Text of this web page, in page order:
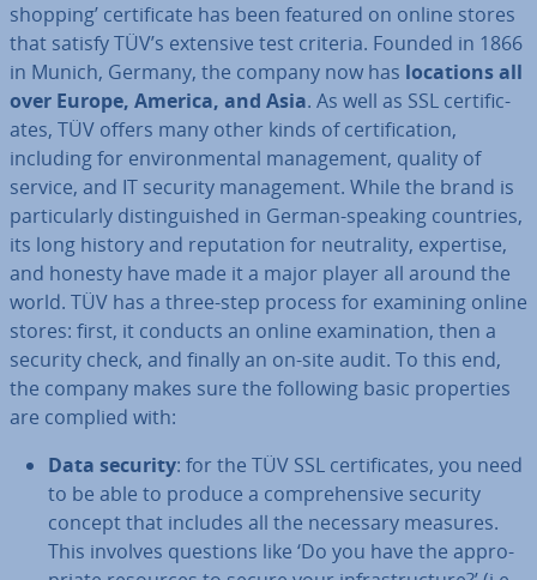
shopping’ cer­ti­fic­ate has been featured on online stores
that satisfy TÜV’s extensive test criteria. Founded in 1866
in Munich, Germany, the company now has locations all
over Europe, America, and Asia. As well as SSL cer­ti­fic­
ates, TÜV offers many other kinds of cer­ti­fic­a­tion,
including for en­vir­on­ment­al man­age­ment, quality of
service, and IT security man­age­ment. While the brand is
par­tic­u­larly dis­tin­guished in German-speaking countries,
its long history and repu­ta­tion for neut­ral­ity, expertise,
and honesty have made it a major player all around the
world. TÜV has a three-step process for examining online
stores: first, it conducts an online ex­am­in­a­tion, then a
security check, and finally an on-site audit. To this end,
the company makes sure the following basic prop­er­ties
are complied with:
Data security: for the TÜV SSL cer­ti­fic­ates, you need
to be able to produce a com­pre­hens­ive security
concept that includes all the necessary measures.
This involves questions like ‘Do you have the ap­pro­